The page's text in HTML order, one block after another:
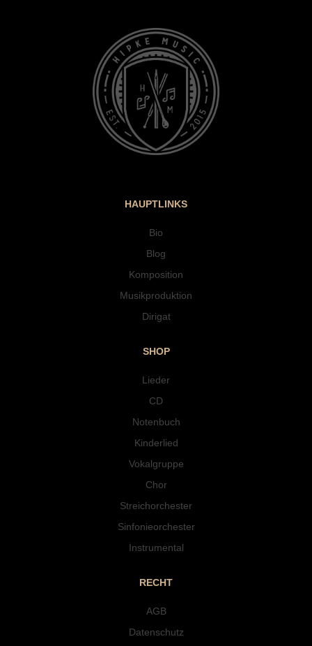
HAUPTLINKS
Bio
Blog
Komposition
Musikproduktion
Dirigat
SHOP
Lieder
CD
Notenbuch
Kinderlied
Vokalgruppe
Chor
Streichorchester
Sinfonieorchester
Instrumental
RECHT
AGB
Datenschutz